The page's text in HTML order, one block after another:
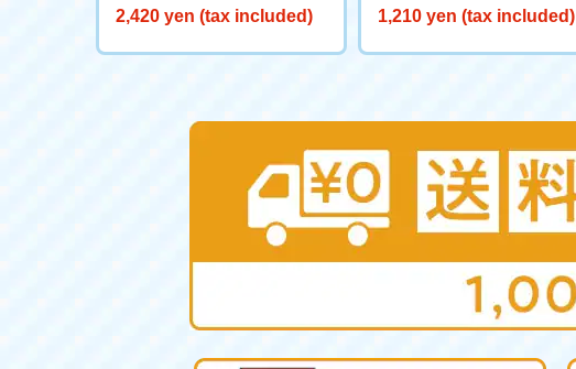
2,420 yen (tax included) 1,210 yen (tax included)